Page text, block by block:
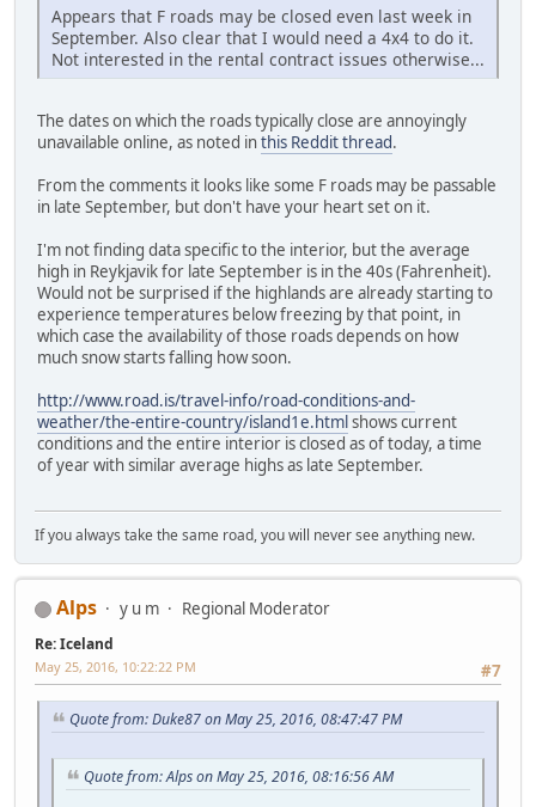
Appears that F roads may be closed even last week in
September. Also clear that I would need a 4x4 to do it.
Not interested in the rental contract issues otherwise...
The dates on which the roads typically close are annoyingly
unavailable online, as noted inthis Reddit thread.
From the comments it looks like some F roads may be passable
in late September, but don't have your heart set on it.
I'm not finding data specific to the interior, but the average
high in Reykjavik for late September is in the 40s (Fahrenheit).
Would not be surprised if the highlands are already starting to
experience temperatures below freezing by that point, in
which case the availability of those roads depends on how
much snow starts falling how soon.
http://www.road.is/travel-info/road-conditions-and-
weather/the-entire-country/island1e.htmlshows current
conditions and the entire interior is closed as of today, a time
of year with similar average highs as late September.
If you always take the same road, you will never see anything new.
Alps y u m Regional Moderator
Re: Iceland
#7
May 25, 2016, 10:22:22 PM
Quote from: Duke87 on May 25, 2016, 08:47:47 PM
Quote from: Alps on May 25, 2016, 08:16:56 AM